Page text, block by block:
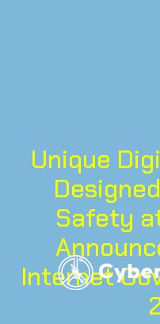
Unique
Safety
Internet